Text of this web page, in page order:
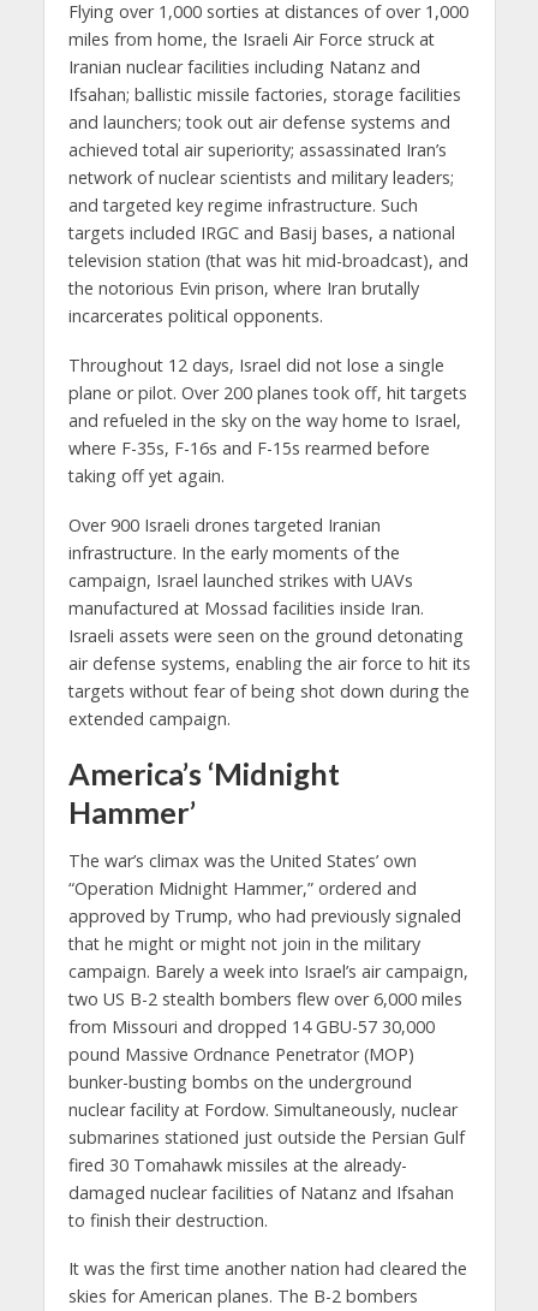
Flying over 1,000 sorties at distances of over 1,000
miles from home, the Israeli Air Force struck at
Iranian nuclear facilities including Natanz and
Ifsahan; ballistic missile factories, storage facilities
and launchers; took out air defense systems and
achieved total air superiority; assassinated Iran’s
network of nuclear scientists and military leaders;
and targeted key regime infrastructure. Such
targets included IRGC and Basij bases, a national
television station (that was hit mid-broadcast), and
the notorious Evin prison, where Iran brutally
incarcerates political opponents.
Throughout 12 days, Israel did not lose a single
plane or pilot. Over 200 planes took off, hit targets
and refueled in the sky on the way home to Israel,
where F-35s, F-16s and F-15s rearmed before
taking off yet again.
Over 900 Israeli drones targeted Iranian
infrastructure. In the early moments of the
campaign, Israel launched strikes with UAVs
manufactured at Mossad facilities inside Iran.
Israeli assets were seen on the ground detonating
air defense systems, enabling the air force to hit its
targets without fear of being shot down during the
extended campaign.
America’s ‘Midnight
Hammer’
The war’s climax was the United States’ own
“Operation Midnight Hammer,” ordered and
approved by Trump, who had previously signaled
that he might or might not join in the military
campaign. Barely a week into Israel’s air campaign,
two US B-2 stealth bombers flew over 6,000 miles
from Missouri and dropped 14 GBU-57 30,000
pound Massive Ordnance Penetrator (MOP)
bunker-busting bombs on the underground
nuclear facility at Fordow. Simultaneously, nuclear
submarines stationed just outside the Persian Gulf
fired 30 Tomahawk missiles at the already-
damaged nuclear facilities of Natanz and Ifsahan
to finish their destruction.
It was the first time another nation had cleared the
skies for American planes. The B-2 bombers